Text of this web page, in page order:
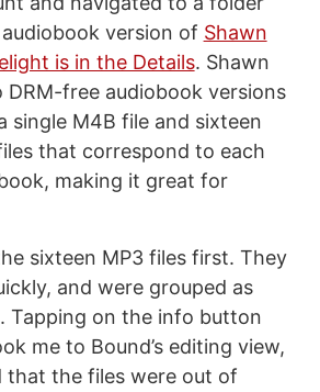
version of Shawn
is in the Details. Shawn
free audiobook versions
single M4B file and sixteen
that correspond to each
making it great for
sixteen MP3 files first. They
and were grouped as
Tapping on the info button
me to Bound’s editing view,
that the files were out of